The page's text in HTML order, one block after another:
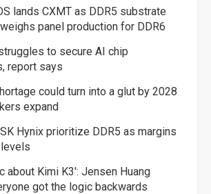
lands CXMT as DDR5 substrate
panel production for DDR6
to secure AI chip
report says
could turn into a glut by 2028
expand
Hynix prioritize DDR5 as margins
about Kimi K3': Jensen Huang
got the logic backwards